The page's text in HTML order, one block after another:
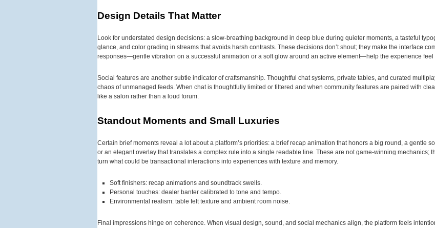
Design Details That Matter
Look for understated design decisions: a slow-breathing background in deep blue during quieter moments, a tasteful
glance, and color grading in streams that avoids harsh contrasts. These decisions don’t shout; they make the interface
responses—gentle vibration on a successful animation or a soft glow around an active element—help the experience feel
Social features are another subtle indicator of craftsmanship. Thoughtful chat systems, private tables, and curated
chaos of unmanaged feeds. When chat is thoughtfully limited or filtered and when community features are paired with
like a salon rather than a loud forum.
Standout Moments and Small Luxuries
Certain brief moments reveal a lot about a platform’s priorities: a brief recap animation that honors a big round, a gentle
or an elegant overlay that translates a complex rule into a single readable line. These are not game-winning mechanics;
turn what could be transactional interactions into experiences with texture and memory.
Soft finishers: recap animations and soundtrack swells.
Personal touches: dealer banter calibrated to tone and tempo.
Environmental realism: table felt texture and ambient room noise.
Final impressions hinge on coherence. When visual design, sound, and social mechanics align, the platform feels